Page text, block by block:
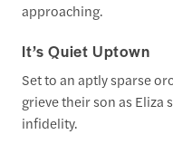
approaching.
It’s Quiet Uptown
Set to an aptly sparse
grieve their son as Eliza
infidelity.